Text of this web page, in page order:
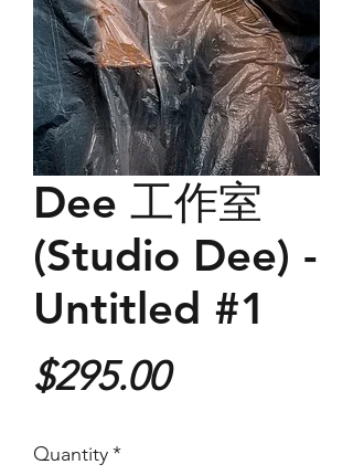
Dee 工作室
(Studio Dee) -
Untitled #1
$295.00Price
Quantity*